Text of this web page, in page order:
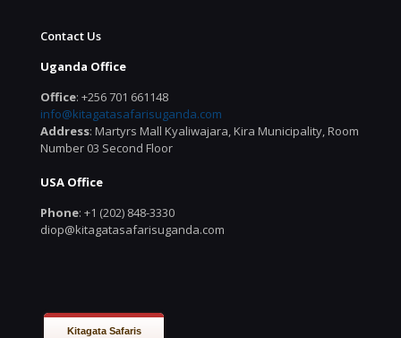
Contact Us
Uganda Office
Office: +256 701 661148
info@kitagatasafarisuganda.com
Address: Martyrs Mall Kyaliwajara, Kira Municipality, Room
Number 03 Second Floor
USA Office
Phone: +1 (202) 848-3330
diop@kitagatasafarisuganda.com
Kitagata Safaris